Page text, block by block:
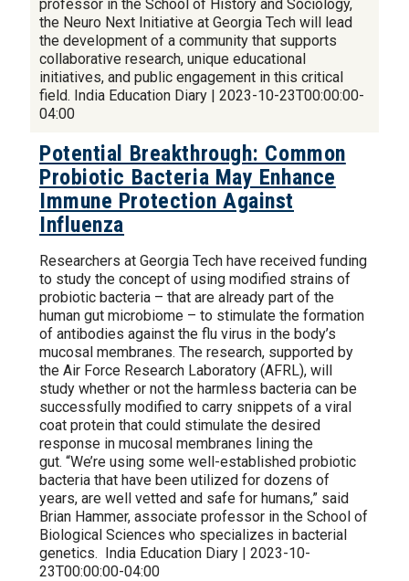
professor in the School of History and Sociology,
the Neuro Next Initiative at Georgia Tech will lead
the development of a community that supports
collaborative research, unique educational
initiatives, and public engagement in this critical
field. India Education Diary | 2023-10-23T00:00:00-
04:00
Potential Breakthrough: Common
Probiotic Bacteria May Enhance
Immune Protection Against
Influenza
Researchers at Georgia Tech have received funding
to study the concept of using modified strains of
probiotic bacteria – that are already part of the
human gut microbiome – to stimulate the formation
of antibodies against the flu virus in the body’s
mucosal membranes. The research, supported by
the Air Force Research Laboratory (AFRL), will
study whether or not the harmless bacteria can be
successfully modified to carry snippets of a viral
coat protein that could stimulate the desired
response in mucosal membranes lining the
gut. “We’re using some well-established probiotic
bacteria that have been utilized for dozens of
years, are well vetted and safe for humans,” said
Brian Hammer, associate professor in the School of
Biological Sciences who specializes in bacterial
genetics. India Education Diary | 2023-10-
23T00:00:00-04:00